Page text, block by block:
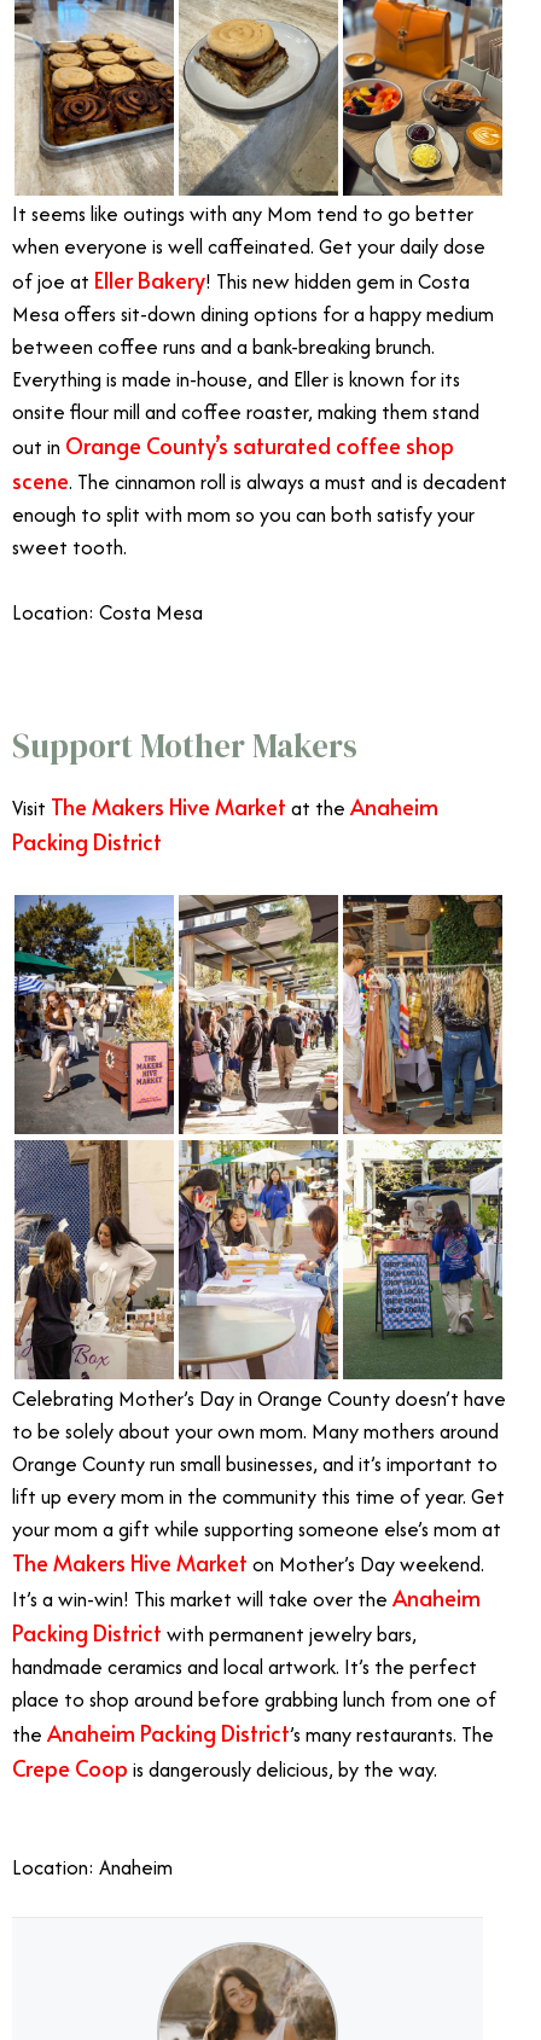
It seems like outings with any Mom tend to go better
when everyone is well caffeinated. Get your daily dose
of joe at Eller Bakery! This new hidden gem in Costa
Mesa offers sit-down dining options for a happy medium
between coffee runs and a bank-breaking brunch.
Everything is made in-house, and Eller is known for its
onsite flour mill and coffee roaster, making them stand
out in Orange County’s saturated coffee shop
scene. The cinnamon roll is always a must and is decadent
enough to split with mom so you can both satisfy your
sweet tooth.
Location: Costa Mesa
Support Mother Makers
Visit The Makers Hive Market at the Anaheim
Packing District
Celebrating Mother’s Day in Orange County doesn’t have
to be solely about your own mom. Many mothers around
Orange County run small businesses, and it’s important to
lift up every mom in the community this time of year. Get
your mom a gift while supporting someone else’s mom at
The Makers Hive Market on Mother’s Day weekend.
It’s a win-win! This market will take over the Anaheim
Packing District with permanent jewelry bars,
handmade ceramics and local artwork. It’s the perfect
place to shop around before grabbing lunch from one of
the Anaheim Packing District’s many restaurants. The
Crepe Coop is dangerously delicious, by the way.
Location: Anaheim